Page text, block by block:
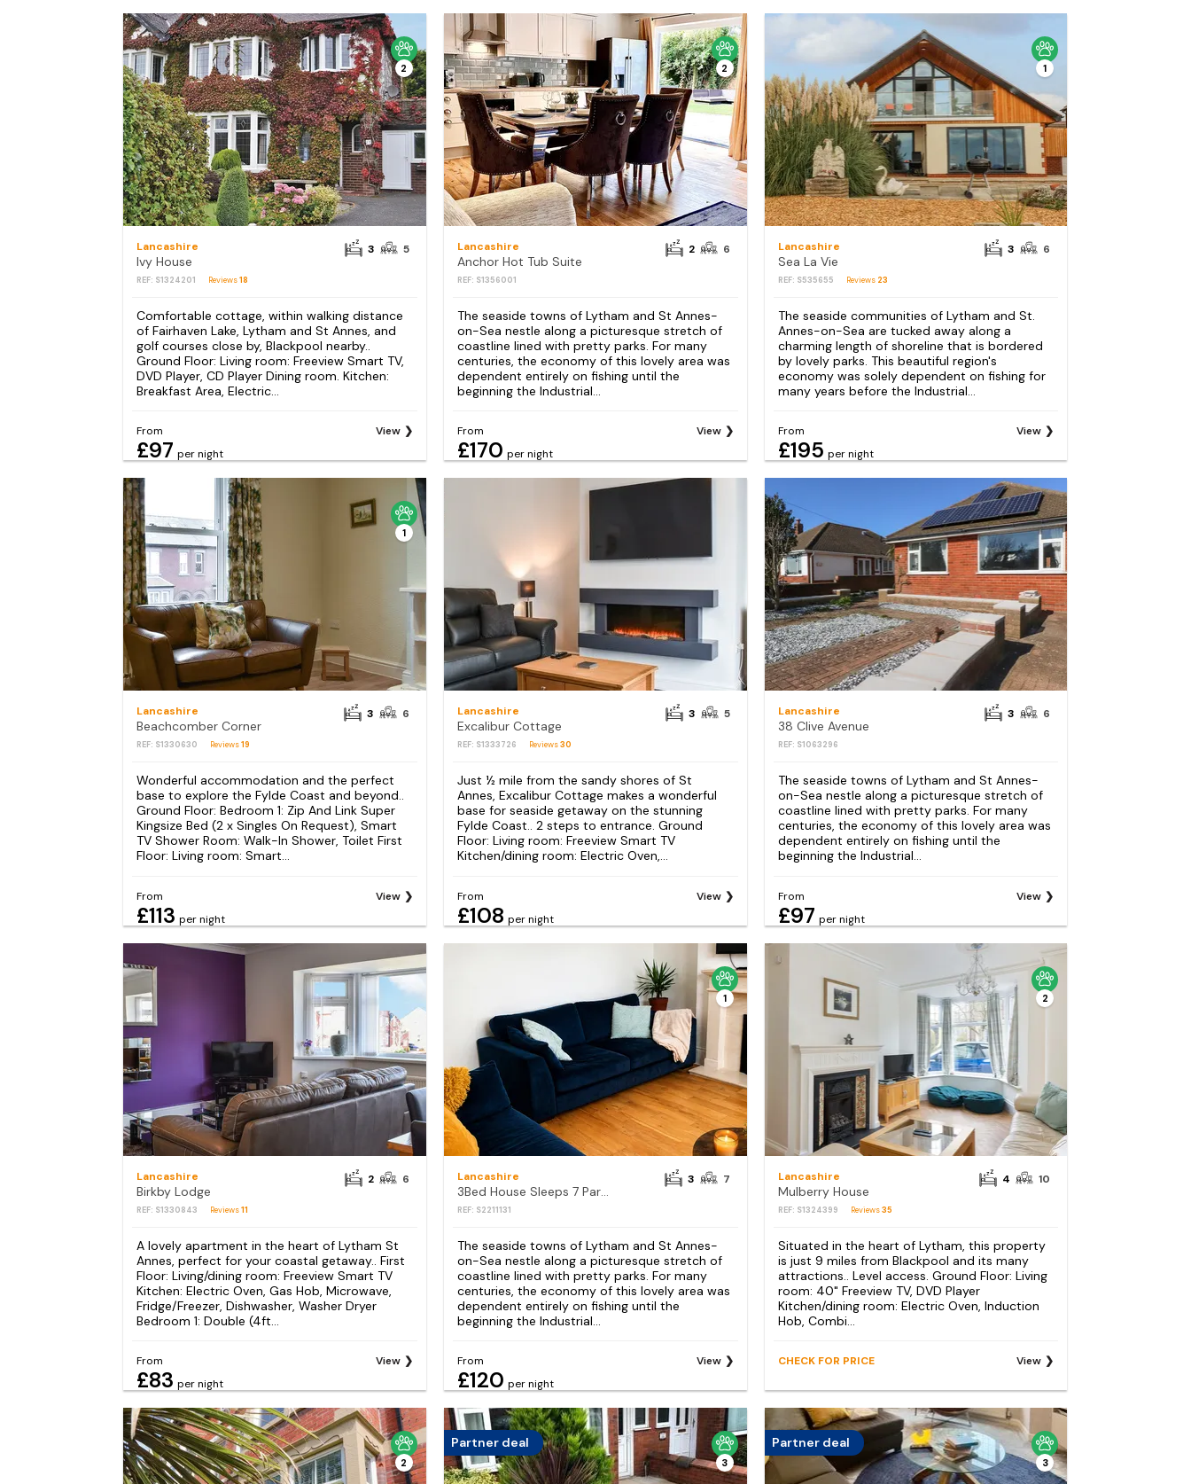
2
Lancashire
Ivy House
REF: S1324201 Reviews18
3 5
Comfortable cottage, within walking distance
of Fairhaven Lake, Lytham and St Annes, and
golf courses close by, Blackpool nearby..
Ground Floor: Living room: Freeview Smart TV,
DVD Player, CD Player Dining room. Kitchen:
Breakfast Area, Electric...
From
£97 per night
View
2
Lancashire
Anchor Hot Tub Suite
REF: S1356001
2 6
The seaside towns of Lytham and St Annes-
on-Sea nestle along a picturesque stretch of
coastline lined with pretty parks. For many
centuries, the economy of this lovely area was
dependent entirely on fishing until the
beginning the Industrial...
From
£170 per night
View
1
Lancashire
Sea La Vie
REF: S535655 Reviews 23
3 6
The seaside communities of Lytham and St.
Annes-on-Sea are tucked away along a
charming length of shoreline that is bordered
by lovely parks. This beautiful region's
economy was solely dependent on fishing for
many years before the Industrial...
From
£195 per night
View
1
Lancashire
Beachcomber Corner
REF: S1330630 Reviews19
3 6
Wonderful accommodation and the perfect
base to explore the Fylde Coast and beyond..
Ground Floor: Bedroom 1: Zip And Link Super
Kingsize Bed (2 x Singles On Request), Smart
TV Shower Room: Walk-In Shower, Toilet First
Floor: Living room: Smart...
From
£113 per night
View
Lancashire
Excalibur Cottage
REF: S1333726 Reviews30
3 5
Just ½ mile from the sandy shores of St
Annes, Excalibur Cottage makes a wonderful
base for seaside getaway on the stunning
Fylde Coast.. 2 steps to entrance. Ground
Floor: Living room: Freeview Smart TV
Kitchen/dining room: Electric Oven,...
From
£108 per night
View
Lancashire
38 Clive Avenue
REF: S1063296
3 6
The seaside towns of Lytham and St Annes-
on-Sea nestle along a picturesque stretch of
coastline lined with pretty parks. For many
centuries, the economy of this lovely area was
dependent entirely on fishing until the
beginning the Industrial...
From
£97 per night
View
Lancashire
Birkby Lodge
REF: S1330843 Reviews11
2 6
A lovely apartment in the heart of Lytham St
Annes, perfect for your coastal getaway.. First
Floor: Living/dining room: Freeview Smart TV
Kitchen: Electric Oven, Gas Hob, Microwave,
Fridge/Freezer, Dishwasher, Washer Dryer
Bedroom 1: Double (4ft...
From
£83 per night
View
1
Lancashire
3Bed House Sleeps 7 Parking Garden Pets Ok
REF: S2211131
3 7
The seaside towns of Lytham and St Annes-
on-Sea nestle along a picturesque stretch of
coastline lined with pretty parks. For many
centuries, the economy of this lovely area was
dependent entirely on fishing until the
beginning the Industrial...
From
£120 per night
View
2
Lancashire
Mulberry House
REF: S1324399 Reviews35
4 10
Situated in the heart of Lytham, this property
is just 9 miles from Blackpool and its many
attractions.. Level access. Ground Floor: Living
room: 40" Freeview TV, DVD Player
Kitchen/dining room: Electric Oven, Induction
Hob, Combi...
CHECK FOR PRICE View
2
Partner deal
3
Partner deal
3